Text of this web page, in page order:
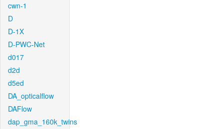
cwn-1
D
D-1X
D-PWC-Net
d017
d2d
d5ed
DA_opticalflow
DAFlow
dap_gma_160k_twins